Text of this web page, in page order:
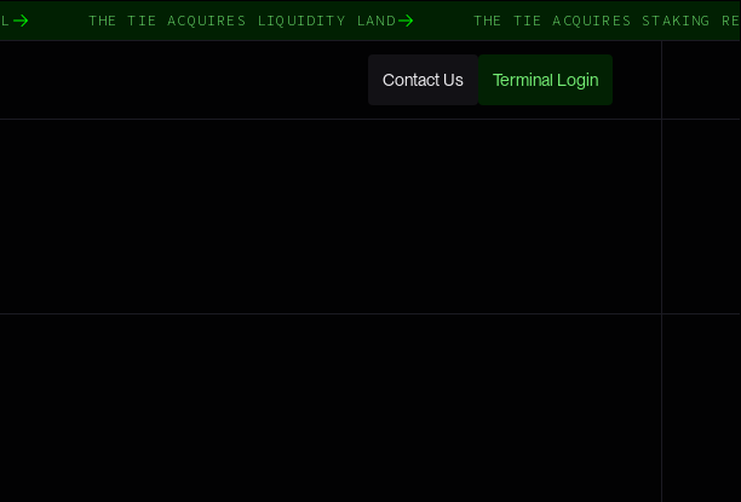
THE TIE ACQUIRES LIQUIDITY LAND THE TIE ACQUIRES STAKING
Contact Us Terminal Login